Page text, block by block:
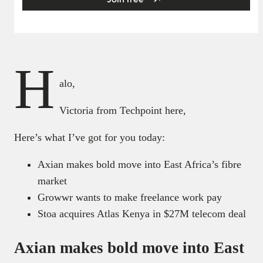
H alo,
Victoria from Techpoint here,
Here’s what I’ve got for you today:
Axian makes bold move into East Africa’s fibre
market
Growwr wants to make freelance work pay
Stoa acquires Atlas Kenya in $27M telecom deal
Axian makes bold move into East